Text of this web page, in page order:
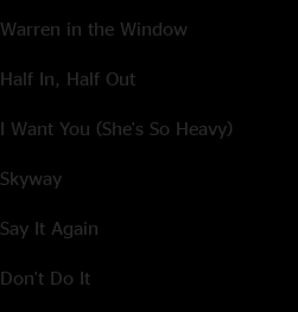
Warren in the Window
Half In, Half Out
I Want You (She's So Heavy)
Skyway
Say It Again
Don't Do It